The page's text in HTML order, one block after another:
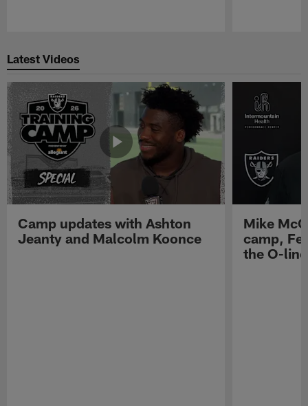
Latest Videos
Camp updates with Ashton
Jeanty and Malcolm Koonce
Mike
camp,
the O-line